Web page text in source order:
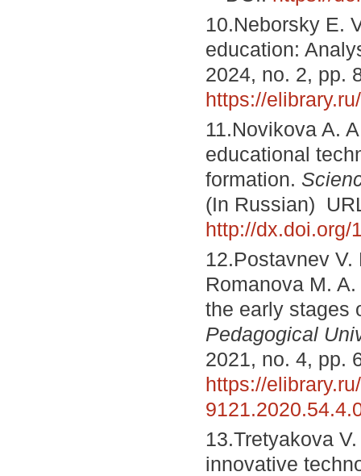
10.Neborsky E.
education:
2024, no. 2, pp.
https://
11.Novikova A.
educational
formation.
(In Russian)
http://dx.doi.org/
12.Postavnev
Romanova M.
the early stages
Pedagogical
2021, no. 4, pp.
https://
13.Tretyakova
innovative